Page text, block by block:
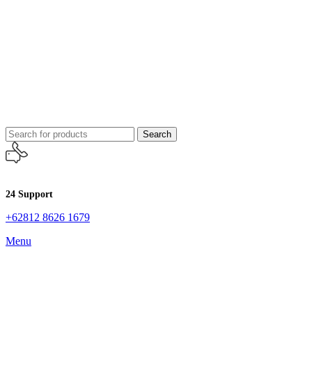
Search
24 Support
+62812 8626 1679
Menu